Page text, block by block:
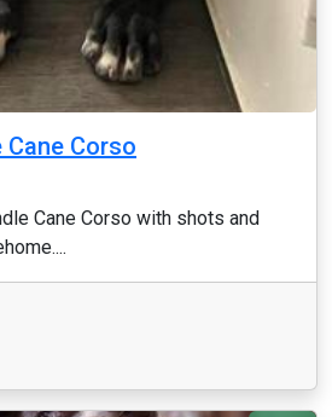
Corso
Cane Corso with shots and